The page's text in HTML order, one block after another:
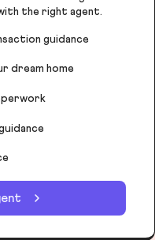
the right agent.
guidance
dream home